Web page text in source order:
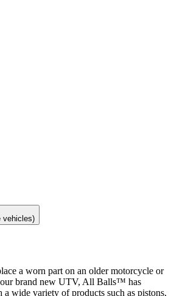
vehicles)
a worn part on an older motorcycle or
brand new UTV, All Balls™ has
wide variety of products such as pistons,